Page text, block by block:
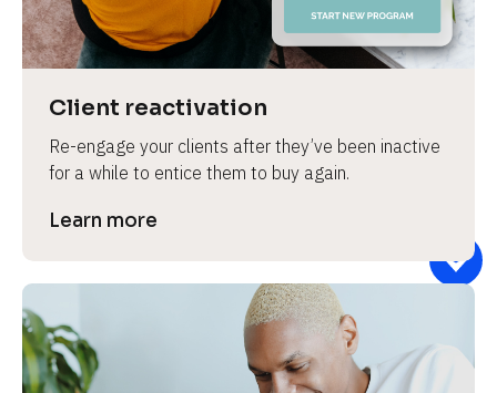
Client reactivation
Re-engage your clients after they’ve been inactive
for a while to entice them to buy again.
Learn more